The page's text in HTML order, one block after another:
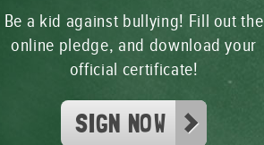
Be a kid against bullying! Fill out the
online pledge, and download your
official certificate!
SIGN NOW